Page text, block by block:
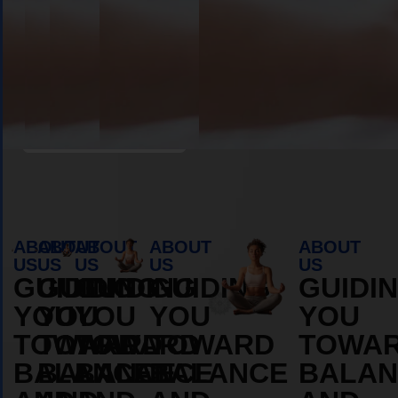
ABOUT
US
GUIDING
YOU
TOWARD
BALANCE
ABOUT
US
GUIDING
YOU
TOWARD
BALANCE
ABOUT
US
GUIDING
YOU
TOWARD
BALANCE
ABOUT
US
GUIDING
YOU
TOWARD
BALANCE
ABOUT
US
YOU